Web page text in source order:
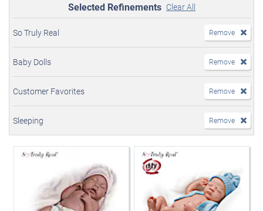
Selected Refinements Clear All
So Truly Real Remove
Baby Dolls Remove
Customer Favorites Remove
Sleeping Remove